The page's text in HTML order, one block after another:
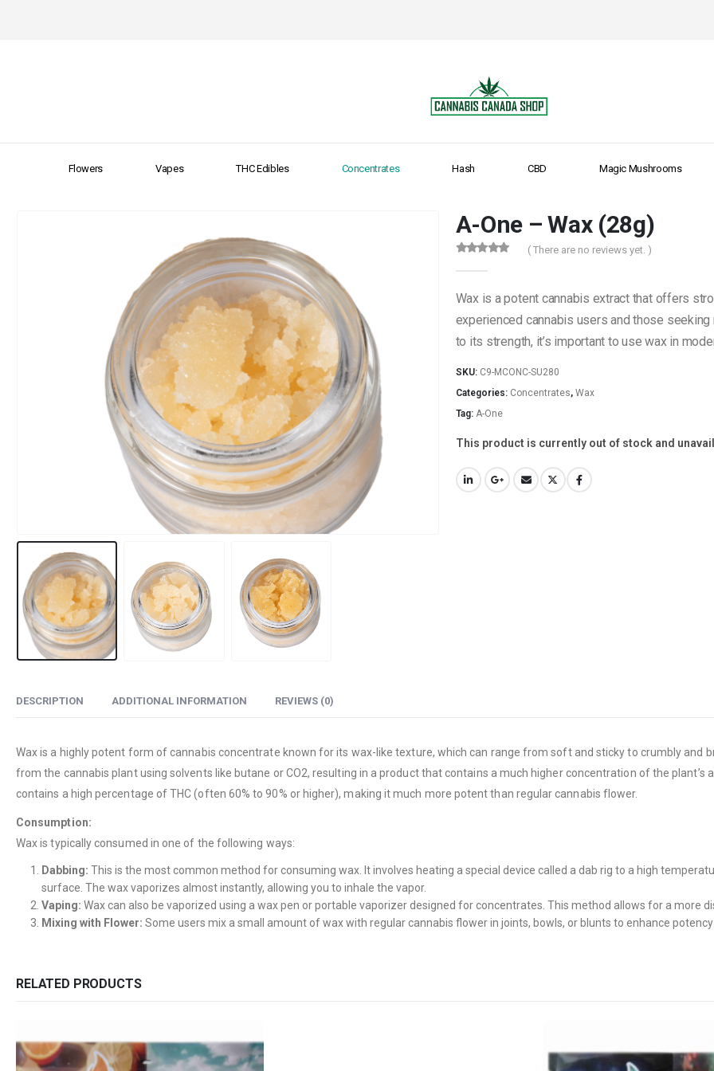
Flowers Vapes THC Edibles Concentrates Hash CBD Magic Mushrooms
A-One – Wax (28g)
( There are no reviews yet. )
Wax is a potent cannabis extract that offers
experienced cannabis users and those
to its strength, it’s important to use wax in
SKU: C9-MCONC-SU280
Categories: Concentrates, Wax
Tag: A-One
This product is currently out of stock and
DESCRIPTION ADDITIONAL INFORMATION REVIEWS (0)
Wax is a highly potent form of cannabis concentrate known for its wax-like texture, which can range from soft and sticky to crumbly and
from the cannabis plant using solvents like butane or CO2, resulting in a product that contains a much higher concentration of the
contains a high percentage of THC (often 60% to 90% or higher), making it much more potent than regular cannabis flower.
Consumption:
Wax is typically consumed in one of the following ways:
Dabbing: This is the most common method for consuming wax. It involves heating a special device called a dab rig to a high
surface. The wax vaporizes almost instantly, allowing you to inhale the vapor.
Vaping: Wax can also be vaporized using a wax pen or portable vaporizer designed for concentrates. This method allows for a more
Mixing with Flower: Some users mix a small amount of wax with regular cannabis flower in joints, bowls, or blunts to enhance potency
RELATED PRODUCTS